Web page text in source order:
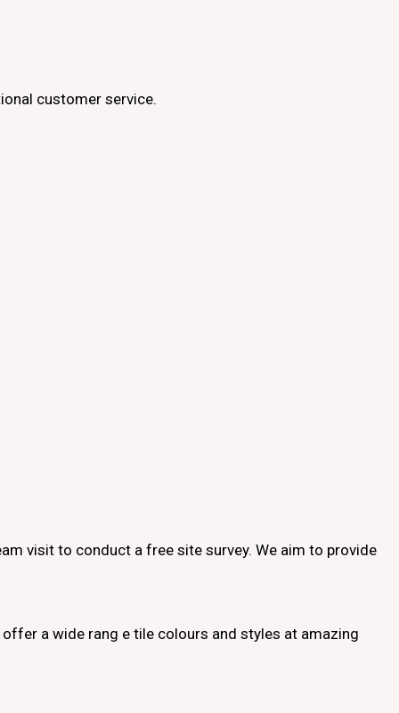
customer service.
visit to conduct a free site survey. We aim to provide
a wide rang e tile colours and styles at amazing